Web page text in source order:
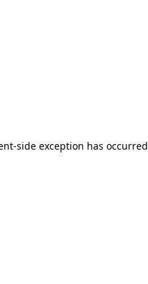
side exception has occurred